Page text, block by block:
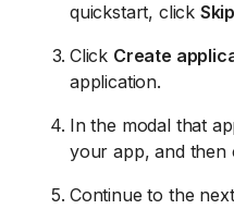
quickstart, click
Click Create
application.
In the modal that
your app, and then
Continue to the